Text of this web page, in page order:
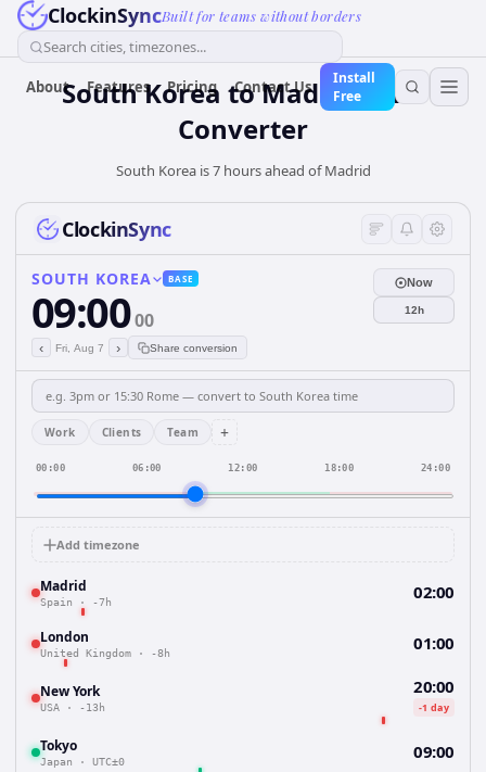
ClockinSyncBuilt for teams without borders
Search cities, timezones...
About Features Pricing Contact Us
Install
Free
South Korea toMadridTime
Converter
South Korea is 7 hours ahead of Madrid
ClockinSync
SOUTH KOREA BASE
09:0000
‹ Fri, Aug 7 › Share conversion
Now
12h
Work Clients Team +
00:00 06:00 12:00 18:00 24:00
Add timezone
Madrid
Spain · -7h 02:00
London
United Kingdom · -8h 01:00
New York
USA · -13h
20:00
-1 day
Tokyo
Japan · UTC±0 09:00